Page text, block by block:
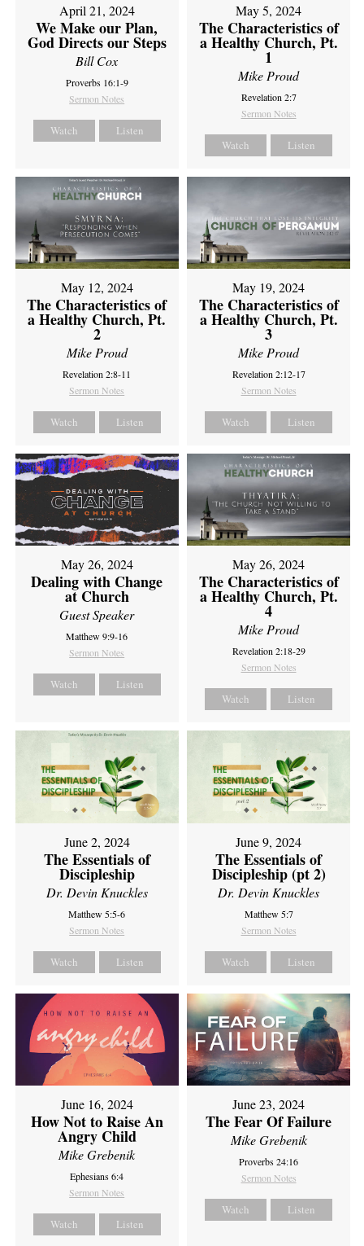
April 21, 2024
We Make our Plan,
God Directs our Steps
Bill Cox
Proverbs 16:1-9
Sermon Notes
Watch Listen
May 5, 2024
The Characteristics of
a Healthy Church, Pt.
1
Mike Proud
Revelation 2:7
Sermon Notes
Watch Listen
May 12, 2024
The Characteristics of
a Healthy Church, Pt.
2
Mike Proud
Revelation 2:8-11
Sermon Notes
Watch Listen
May 19, 2024
The Characteristics of
a Healthy Church, Pt.
3
Mike Proud
Revelation 2:12-17
Sermon Notes
Watch Listen
May 26, 2024
Dealing with Change
at Church
Guest Speaker
Matthew 9:9-16
Sermon Notes
Watch Listen
May 26, 2024
The Characteristics of
a Healthy Church, Pt.
4
Mike Proud
Revelation 2:18-29
Sermon Notes
Watch Listen
June 2, 2024
The Essentials of
Discipleship
Dr. Devin Knuckles
Matthew 5:5-6
Sermon Notes
Watch Listen
June 9, 2024
The Essentials of
Discipleship (pt 2)
Dr. Devin Knuckles
Matthew 5:7
Sermon Notes
Watch Listen
June 16, 2024
How Not to Raise An
Angry Child
Mike Grebenik
Ephesians 6:4
Sermon Notes
Watch Listen
June 23, 2024
The Fear Of Failure
Mike Grebenik
Proverbs 24:16
Sermon Notes
Watch Listen